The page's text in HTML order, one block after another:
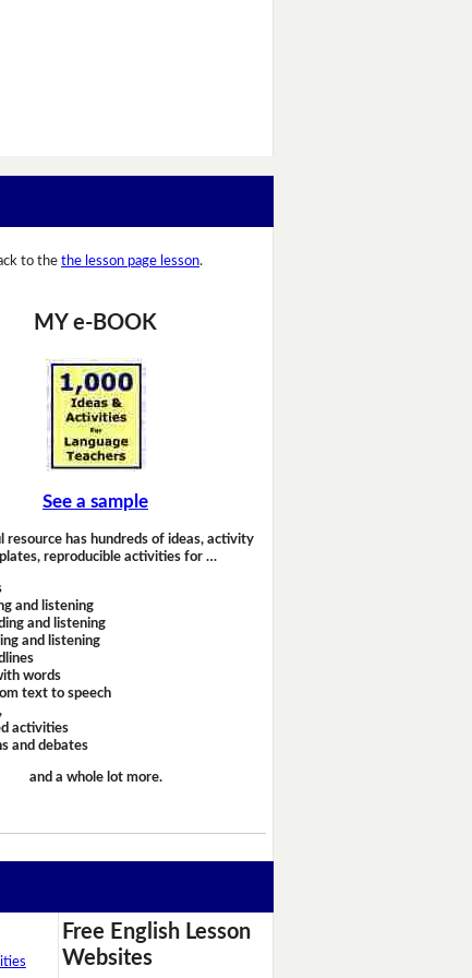
to the the lesson page lesson.
MY e-BOOK
See a sample
resource has hundreds of ideas, activity
reproducible activities for …
and listening
and listening
and listening
words
text to speech
activities
and debates
and a whole lot more.
Free English Lesson
Websites